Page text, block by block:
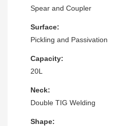
Spear and Coupler
Surface:
Pickling and Passivation
Capacity:
20L
Neck:
Double TIG Welding
Shape: